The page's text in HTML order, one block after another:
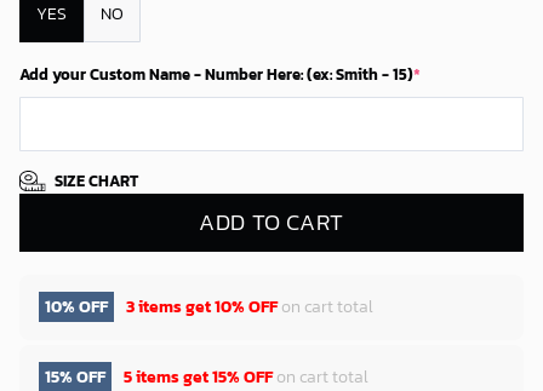
YES NO
Add your Custom Name - Number Here: (ex: Smith - 15)*
SIZE CHART
ADD TO CART
10% OFF 3 items get10% OFFon cart total
15% OFF 5 items get15% OFFon cart total